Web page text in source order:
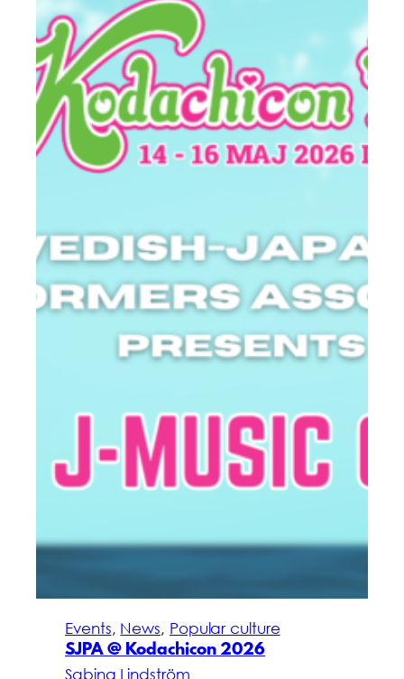
Events, News, Popular culture
SJPA @ Kodachicon 2026
Sabina Lindström